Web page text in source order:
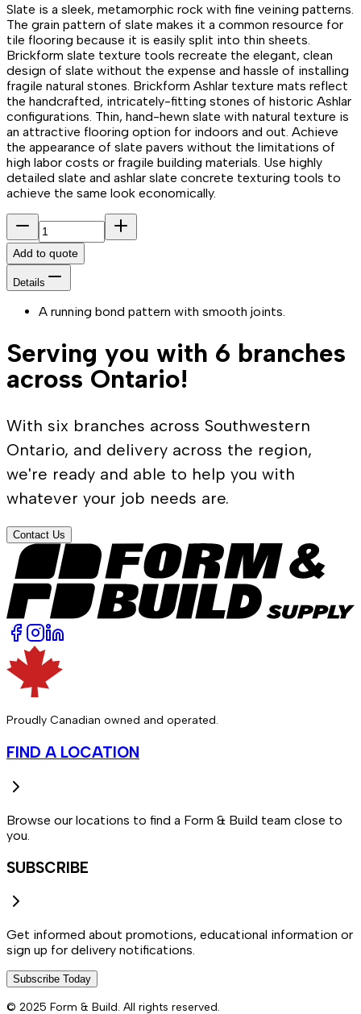
Slate is a sleek, metamorphic rock with fine veining patterns.
The grain pattern of slate makes it a common resource for
tile flooring because it is easily split into thin sheets.
Brickform slate texture tools recreate the elegant, clean
design of slate without the expense and hassle of installing
fragile natural stones. Brickform Ashlar texture mats reflect
the handcrafted, intricately-fitting stones of historic Ashlar
configurations. Thin, hand-hewn slate with natural texture is
an attractive flooring option for indoors and out. Achieve
the appearance of slate pavers without the limitations of
high labor costs or fragile building materials. Use highly
detailed slate and ashlar slate concrete texturing tools to
achieve the same look economically.
Add to quote
Details
A running bond pattern with smooth joints.
Serving you with 6 branches
across Ontario!
With six branches across Southwestern
Ontario, and delivery across the region,
we're ready and able to help you with
whatever your job needs are.
Contact Us
Proudly Canadian owned and operated.
FIND A LOCATION
Browse our locations to find a Form & Build team close to
you.
SUBSCRIBE
Get informed about promotions, educational information or
sign up for delivery notifications.
Subscribe Today
© 2025 Form & Build. All rights reserved.